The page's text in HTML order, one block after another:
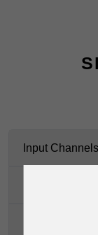
Input Channels